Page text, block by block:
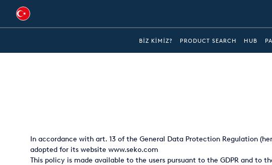
Colombia
France
BIZ KIMIZ? PRODUCT SEARCH HUB
In accordance with art. 13 of the General Data Protection Regulation
adopted for its website www.seko.com
This policy is made available to the users pursuant to the GDPR and to